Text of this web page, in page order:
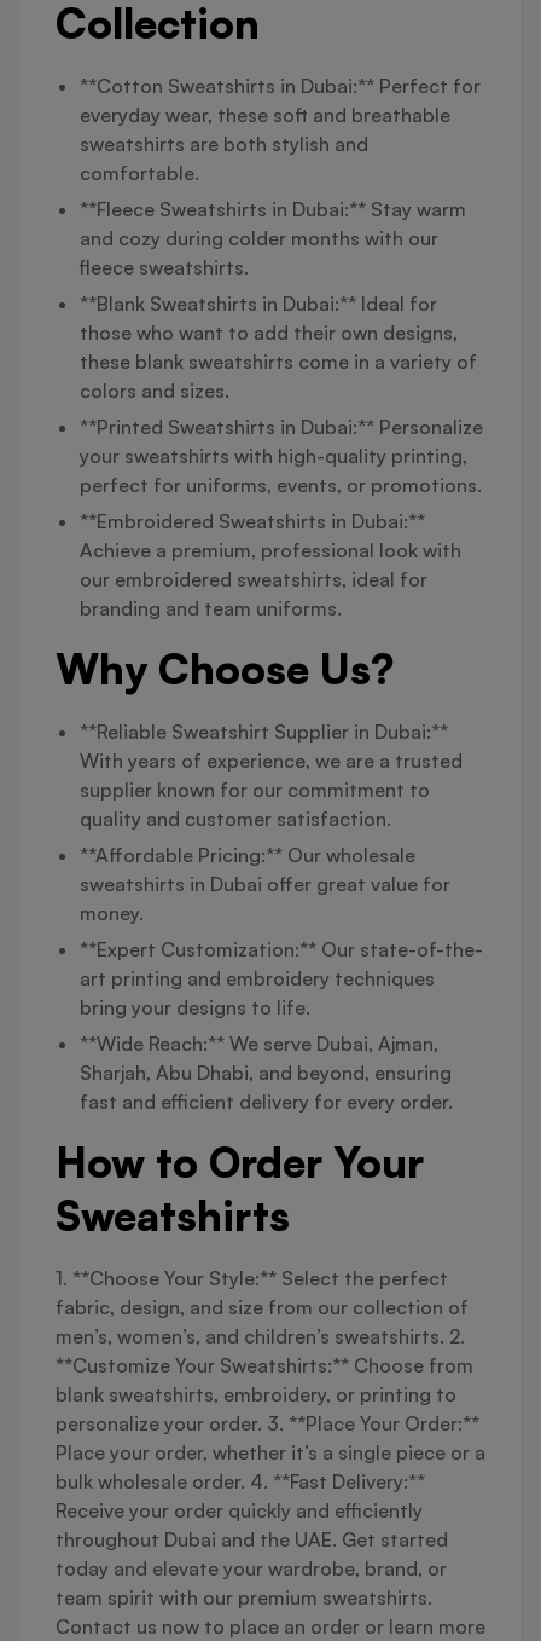
Collection
**Cotton Sweatshirts in Dubai:** Perfect for
everyday wear, these soft and breathable
sweatshirts are both stylish and
comfortable.
**Fleece Sweatshirts in Dubai:** Stay warm
and cozy during colder months with our
fleece sweatshirts.
**Blank Sweatshirts in Dubai:** Ideal for
those who want to add their own designs,
these blank sweatshirts come in a variety of
colors and sizes.
**Printed Sweatshirts in Dubai:** Personalize
your sweatshirts with high-quality printing,
perfect for uniforms, events, or promotions.
**Embroidered Sweatshirts in Dubai:**
Achieve a premium, professional look with
our embroidered sweatshirts, ideal for
branding and team uniforms.
Why Choose Us?
**Reliable Sweatshirt Supplier in Dubai:**
With years of experience, we are a trusted
supplier known for our commitment to
quality and customer satisfaction.
**Affordable Pricing:** Our wholesale
sweatshirts in Dubai offer great value for
money.
**Expert Customization:** Our state-of-the-
art printing and embroidery techniques
bring your designs to life.
**Wide Reach:** We serve Dubai, Ajman,
Sharjah, Abu Dhabi, and beyond, ensuring
fast and efficient delivery for every order.
How to Order Your
Sweatshirts
1. **Choose Your Style:** Select the perfect
fabric, design, and size from our collection of
men’s, women’s, and children’s sweatshirts. 2.
**Customize Your Sweatshirts:** Choose from
blank sweatshirts, embroidery, or printing to
personalize your order. 3. **Place Your Order:**
Place your order, whether it’s a single piece or a
bulk wholesale order. 4. **Fast Delivery:**
Receive your order quickly and efficiently
throughout Dubai and the UAE. Get started
today and elevate your wardrobe, brand, or
team spirit with our premium sweatshirts.
Contact us now to place an order or learn more